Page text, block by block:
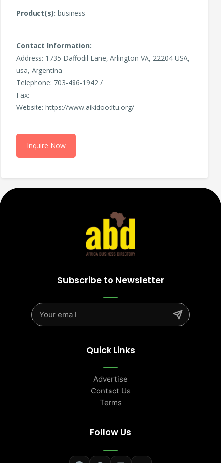
Product(s): business
Contact Information:
Address: 1735 Daffodil Lane, Arlington VA, 22204 USA,
usa, Argentina
Telephone: 703-486-1942 /
Fax:
Website: https://www.aikidoodtu.org/
Inquire Now
Subscribe to Newsletter
Quick Links
Advertise
Contact Us
Terms
Follow Us